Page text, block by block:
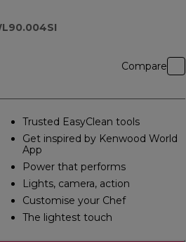
Compare
Trusted EasyClean tools
Get inspired by Kenwood World
App
Power that performs
Lights, camera, action
Customise your Chef
The lightest touch